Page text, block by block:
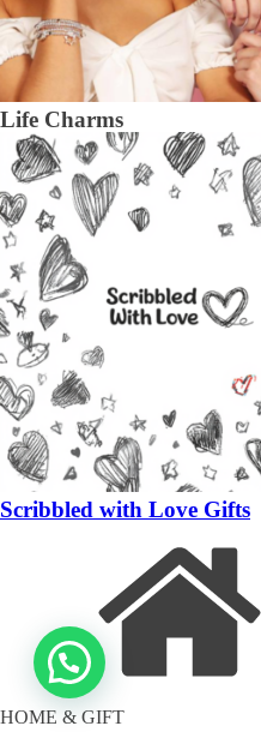
Life Charms
Scribbled with Love Gifts
HOME & GIFT